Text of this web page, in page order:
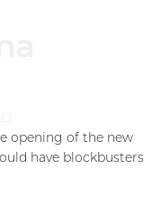
opening of the new
have blockbusters